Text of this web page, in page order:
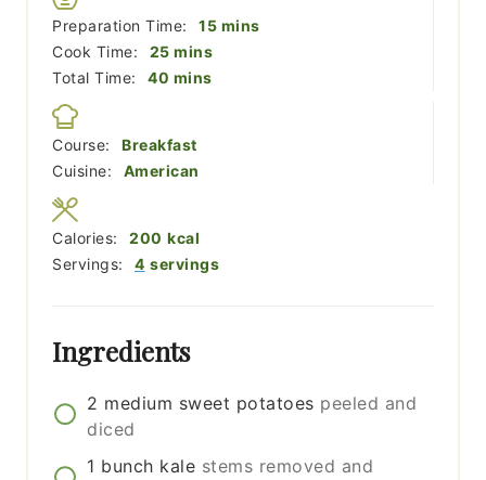
Preparation Time: 15minutes
mins
Cook Time:
25minutes
mins
Total Time:
40 minutes
mins
Course:
Breakfast
Cuisine:
American
Servings: 4 servings
Calories: 200 kcal
Ingredients
2 medium sweet potatoes peeled and
diced
1 bunch kale stems removed and